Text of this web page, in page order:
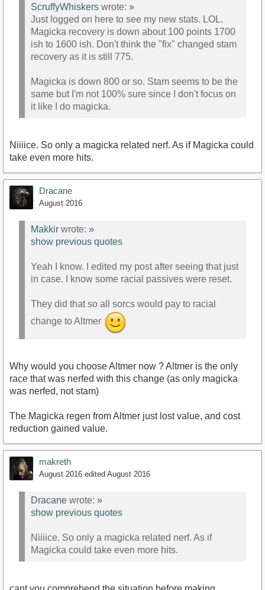
ScruffyWhiskers wrote: »
Just logged on here to see my new stats. LOL.
Magicka recovery is down about 100 points 1700
ish to 1600 ish. Don't think the "fix" changed stam
recovery as it is still 775.
Magicka is down 800 or so. Stam seems to be the
same but I'm not 100% sure since I don't focus on
it like I do magicka.
Niiiice. So only a magicka related nerf. As if Magicka could
take even more hits.
Dracane
August 2016
Makkir wrote: »
show previous quotes
Yeah I know. I edited my post after seeing that just
in case. I know some racial passives were reset.
They did that so all sorcs would pay to racial
change to Altmer
Why would you choose Altmer now ? Altmer is the only
race that was nerfed with this change (as only magicka
was nerfed, not stam)
The Magicka regen from Altmer just lost value, and cost
reduction gained value.
makreth
August 2016 edited August 2016
Dracane wrote: »
show previous quotes
Niiiice. So only a magicka related nerf. As if
Magicka could take even more hits.